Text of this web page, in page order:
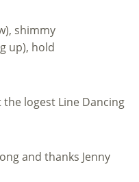
shimmy
up), hold
the logest Line Dancing
and thanks Jenny